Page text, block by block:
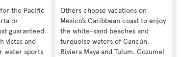
the Pacific
or
guaranteed
vistas and
water sports
Others choose vacations on
Mexico’s Caribbean coast to enjoy
the white-sand beaches and
turquoise waters of Cancún,
Riviera Maya and Tulum. Cozumel